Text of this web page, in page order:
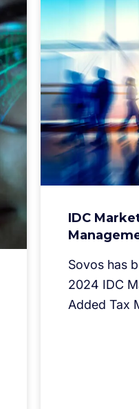
IDC
Sovos has
2024 IDC
Added Tax